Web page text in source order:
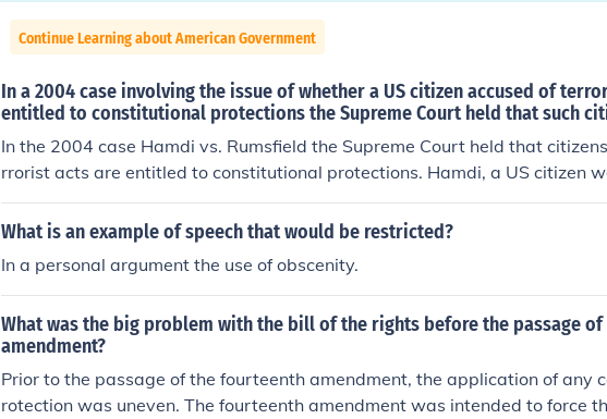
Continue Learning about American Government
In a 2004 case involving the issue of whether a US citizen accused of
entitled to constitutional protections the Supreme Court held that such
In the 2004 case Hamdi vs. Rumsfield the Supreme Court held that
rrorist acts are entitled to constitutional protections. Hamdi, a US citizen
Afghanistan and turned over to the US military. He was classified as a
t.
What is an example of speech that would be restricted?
In a personal argument the use of obscenity.
What was the big problem with the bill of the rights before the passage
amendment?
Prior to the passage of the fourteenth amendment, the application of any
rotection was uneven. The fourteenth amendment was intended to force